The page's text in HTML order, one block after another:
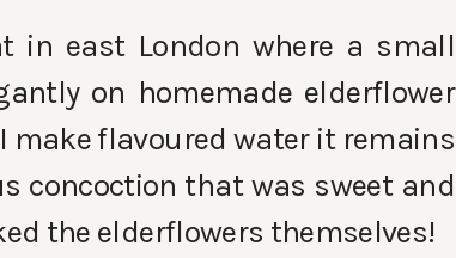
in east London where a small
on homemade elderflower
make flavoured water it remains
concoction that was sweet and
the elderflowers themselves!